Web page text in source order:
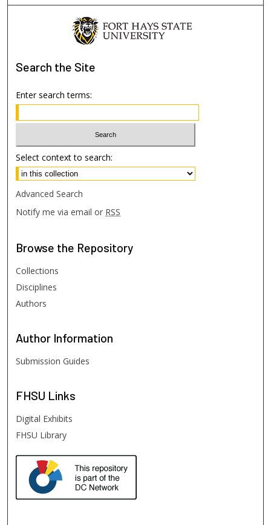
Search the Site
Enter search terms:
Select context to search:
Advanced Search
Notify me via email or RSS
Browse the Repository
Collections
Disciplines
Authors
Author Information
Submission Guides
FHSU Links
Digital Exhibits
FHSU Library